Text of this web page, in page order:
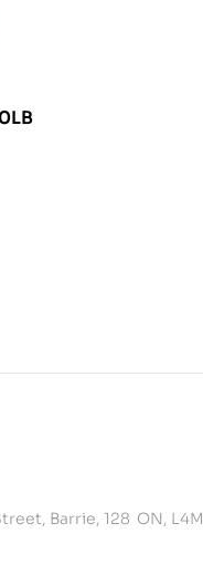
Barrie, 128 ON, L4M